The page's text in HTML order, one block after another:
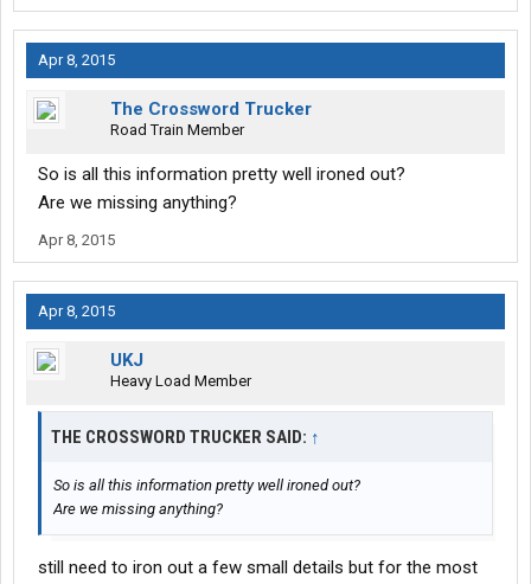
Apr 8, 2015
The Crossword Trucker
Road Train Member
So is all this information pretty well ironed out?
Are we missing anything?
Apr 8, 2015
Apr 8, 2015
UKJ
Heavy Load Member
THE CROSSWORD TRUCKER SAID: ↑
So is all this information pretty well ironed out?
Are we missing anything?
still need to iron out a few small details but for the most